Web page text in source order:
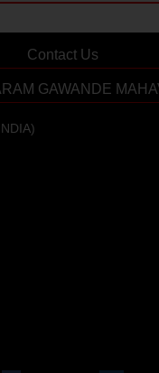
Contact Us
GAWANDE